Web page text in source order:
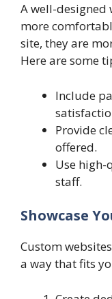
A well-designed
more
site, they are
Here are some
Include
Provide
offered.
Use
staff.
Showcase
Custom
a way that fits